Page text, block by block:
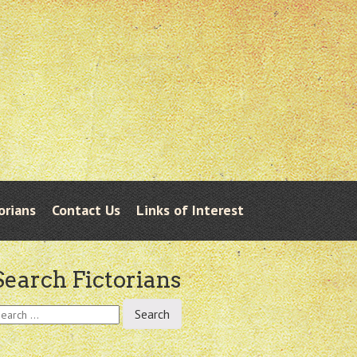
Contact Us Links of Interest
Fictorians